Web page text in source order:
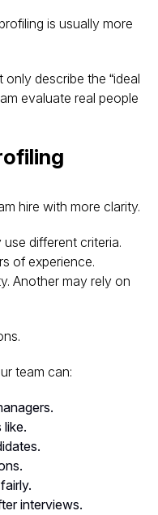
is usually more
describe the “ideal
evaluate real people
hire with more clarity.
different criteria.
of experience.
Another may rely on
team can:
interviews.